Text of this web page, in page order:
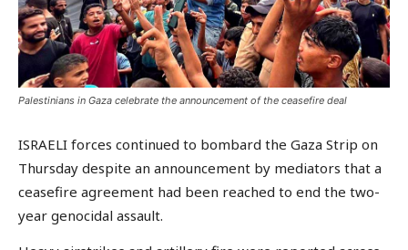
Palestinians in Gaza celebrate the announcement of the ceasefire deal
ISRAELI forces continued to bombard the Gaza Strip on
Thursday despite an announcement by mediators that a
ceasefire agreement had been reached to end the two-
year genocidal assault.